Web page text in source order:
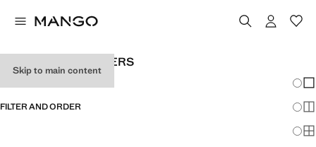
Skip to main content
BABY BOY’S TROUSERS
FILTER AND ORDER